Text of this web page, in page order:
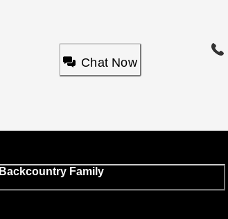
Chat Now
Backcountry Family